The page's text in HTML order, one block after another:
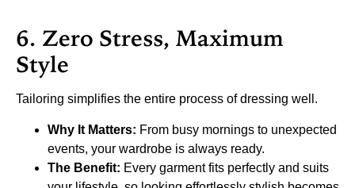
6. Zero Stress, Maximum
Style
Tailoring simplifies the entire process of dressing well.
Why It Matters: From busy mornings to unexpected
events, your wardrobe is always ready.
The Benefit: Every garment fits perfectly and suits